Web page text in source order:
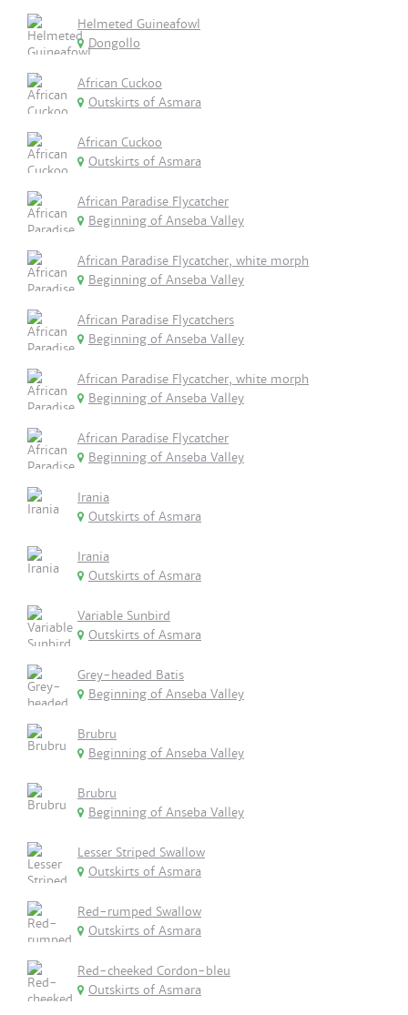
Helmeted Guineafowl
Dongollo
African Cuckoo
Outskirts of Asmara
African Cuckoo
Outskirts of Asmara
African Paradise Flycatcher
Beginning of Anseba Valley
African Paradise Flycatcher, white morph
Beginning of Anseba Valley
African Paradise Flycatchers
Beginning of Anseba Valley
African Paradise Flycatcher, white morph
Beginning of Anseba Valley
African Paradise Flycatcher
Beginning of Anseba Valley
Irania
Outskirts of Asmara
Irania
Outskirts of Asmara
Variable Sunbird
Outskirts of Asmara
Grey-headed Batis
Beginning of Anseba Valley
Brubru
Beginning of Anseba Valley
Brubru
Beginning of Anseba Valley
Lesser Striped Swallow
Outskirts of Asmara
Red-rumped Swallow
Outskirts of Asmara
Red-cheeked Cordon-bleu
Outskirts of Asmara